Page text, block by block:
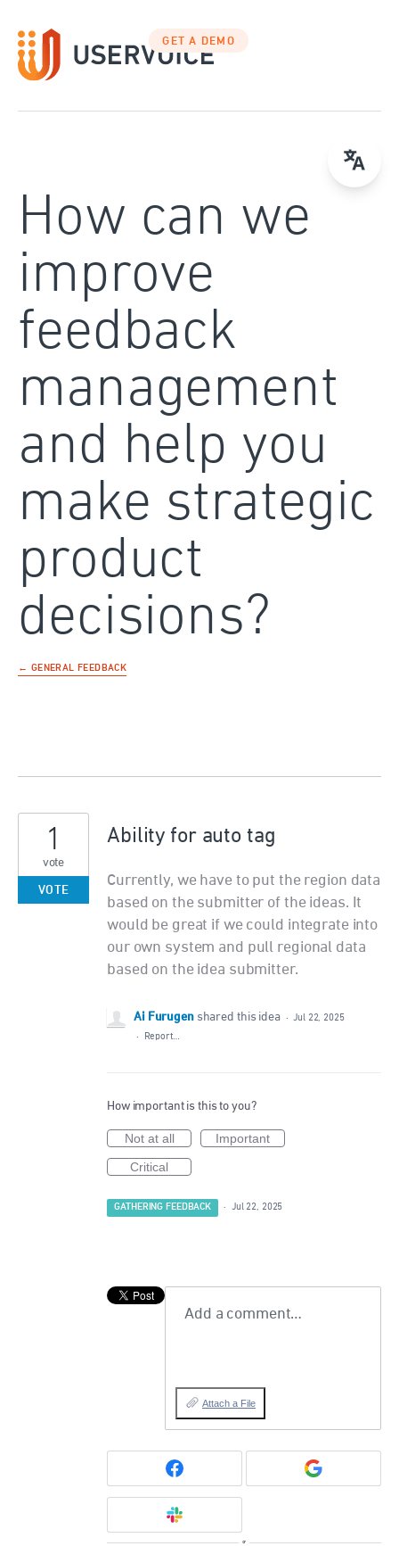
to
content
GET A DEMO
How can we
improve
feedback
management
and help you
make strategic
product
decisions?
← GENERAL FEEDBACK
Ability for auto tag
Currently, we have to put the region data
based on the submitter of the ideas. It
would be great if we could integrate into
our own system and pull regional data
based on the idea submitter.
1
vote
VOTE
Ai Furugen shared this idea ·
Jul 22, 2025
·
Report…
How important is this to you?
Not at all
Important
Critical
GATHERING FEEDBACK · Jul 22, 2025
Add a comment…
Attach a File
or